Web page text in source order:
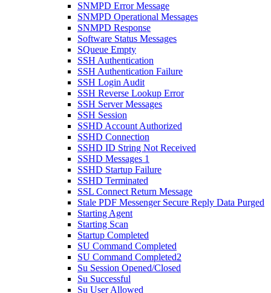
SNMPD Error Message
SNMPD Operational Messages
SNMPD Response
Software Status Messages
SQueue Empty
SSH Authentication
SSH Authentication Failure
SSH Login Audit
SSH Reverse Lookup Error
SSH Server Messages
SSH Session
SSHD Account Authorized
SSHD Connection
SSHD ID String Not Received
SSHD Messages 1
SSHD Startup Failure
SSHD Terminated
SSL Connect Return Message
Stale PDF Messenger Secure Reply Data Purged
Starting Agent
Starting Scan
Startup Completed
SU Command Completed
SU Command Completed2
Su Session Opened/Closed
Su Successful
Su User Allowed